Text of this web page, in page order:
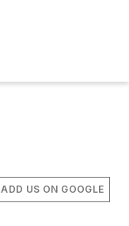
ADD US ON GOOGLE